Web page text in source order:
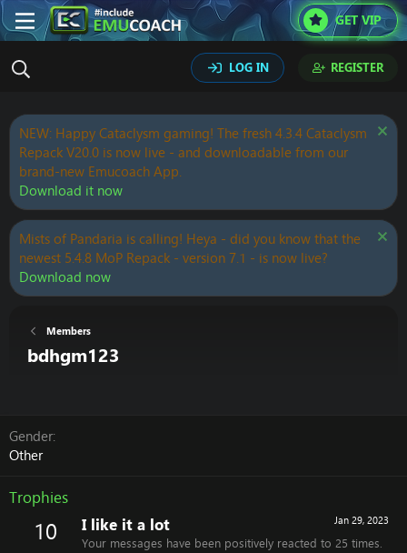
GET VIP
LOG IN REGISTER
NEW: Happy Cataclysm gaming! The fresh 4.3.4 Cataclysm
Repack V20.0 is now live - and downloadable from our
brand-new Emucoach App.
Download it now
Mists of Pandaria is calling! Heya - did you know that the
newest 5.4.8 MoP Repack - version 7.1 - is now live?
Download now
Members
bdhgm123
Gender
Other
Trophies
10 Jan 29, 2023
I like it a lot
Your messages have been positively reacted to 25 times.